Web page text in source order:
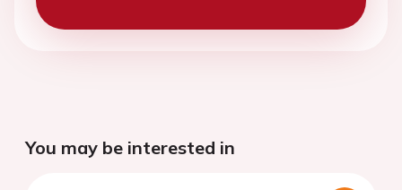
You may be interested in